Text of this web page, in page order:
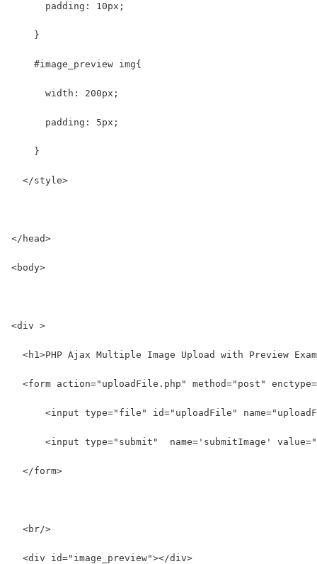
      padding: 10px;
    }
    #image_preview img{
      width: 200px;
      padding: 5px;
    }
  </style>
</head>
<body>
<div >
<h1>PHP Ajax Multiple Image Upload with Preview
<form action="uploadFile.php" method="post"
<input type="file" id="uploadFile"
<input type="submit"  name='submitImage'
  </form>
  <br/>
  <div id="image_preview"></div>